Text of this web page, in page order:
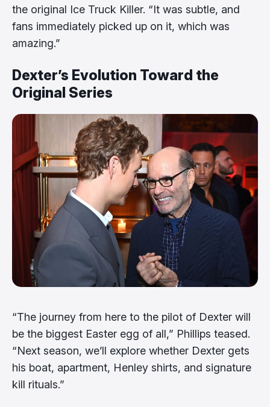
the original Ice Truck Killer. “It was subtle, and
fans immediately picked up on it, which was
amazing.”
Dexter’s Evolution Toward the
Original Series
“The journey from here to the pilot of Dexter will
be the biggest Easter egg of all,” Phillips teased.
“Next season, we’ll explore whether Dexter gets
his boat, apartment, Henley shirts, and signature
kill rituals.”